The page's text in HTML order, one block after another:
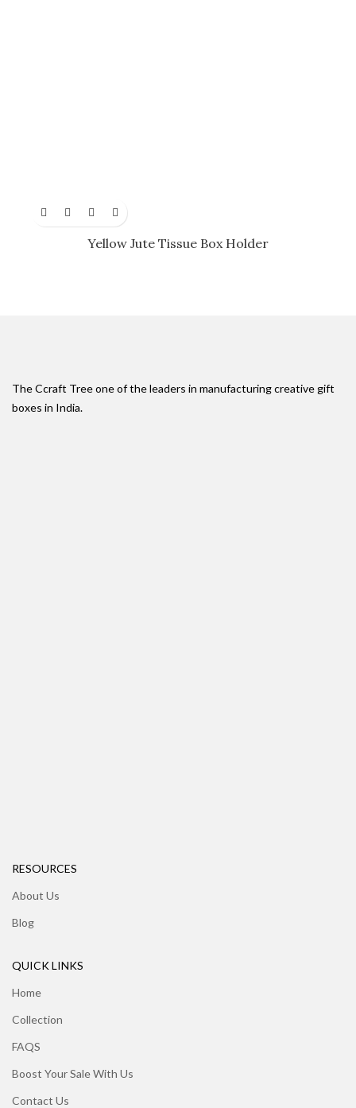
Yellow Jute Tissue Box Holder
The Ccraft Tree one of the leaders in manufacturing creative gift
boxes in India.
RESOURCES
About Us
Blog
QUICK LINKS
Home
Collection
FAQS
Boost Your Sale With Us
Contact Us